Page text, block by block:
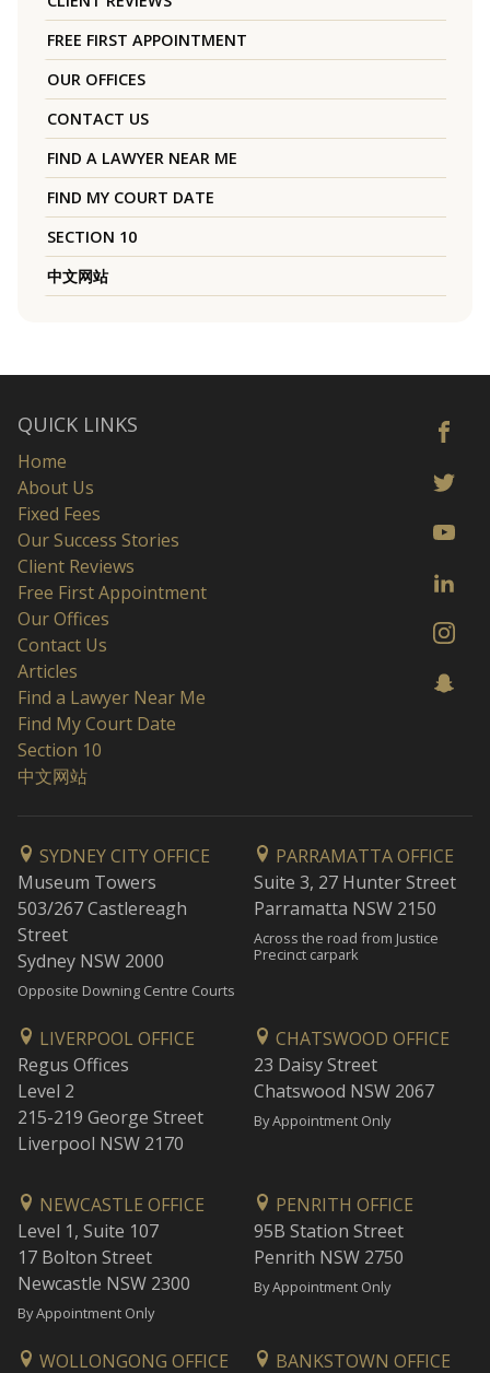
FREE FIRST APPOINTMENT
OUR OFFICES
CONTACT US
FIND A LAWYER NEAR ME
FIND MY COURT DATE
SECTION 10
中文网站
QUICK LINKS
Home
About Us
Fixed Fees
Our Success Stories
Client Reviews
Free First Appointment
Our Offices
Contact Us
Articles
Find a Lawyer Near Me
Find My Court Date
Section 10
中文网站
SYDNEY CITY OFFICE
Museum Towers
503/267 Castlereagh
Street
Sydney NSW 2000
Opposite Downing Centre Courts
PARRAMATTA OFFICE
Suite 3, 27 Hunter Street
Parramatta NSW 2150
Across the road from Justice
Precinct carpark
LIVERPOOL OFFICE
Regus Offices
Level 2
215-219 George Street
Liverpool NSW 2170
CHATSWOOD OFFICE
23 Daisy Street
Chatswood NSW 2067
By Appointment Only
NEWCASTLE OFFICE
Level 1, Suite 107
17 Bolton Street
Newcastle NSW 2300
By Appointment Only
PENRITH OFFICE
95B Station Street
Penrith NSW 2750
By Appointment Only
WOLLONGONG OFFICE BANKSTOWN OFFICE